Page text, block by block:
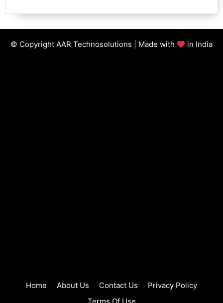
© Copyright AAR Technosolutions | Made with in India
Home About Us Contact Us
Privacy Policy